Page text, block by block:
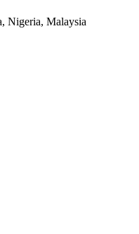
Nigeria, Malaysia